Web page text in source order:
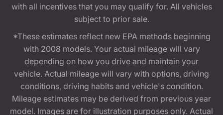
with all incentives that you may qualify for. All vehicles
subject to prior sale.
*These estimates reflect new EPA methods beginning
with 2008 models. Your actual mileage will vary
depending on how you drive and maintain your
vehicle. Actual mileage will vary with options, driving
conditions, driving habits and vehicle's condition.
Mileage estimates may be derived from previous year
model. Images are for illustration purposes only. Actual